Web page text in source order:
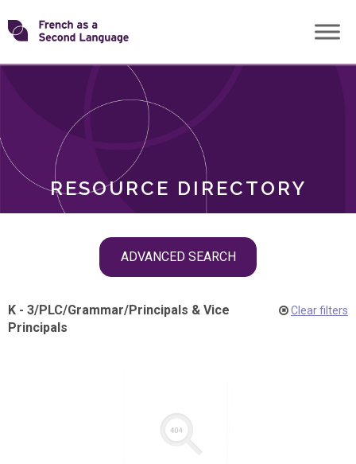
Skip
toTransforming
RESOURCE DIRECTORY
ADVANCED SEARCH
ROLES
K - 3/PLC/Grammar/Principals & Vice
Principals
Clear filters